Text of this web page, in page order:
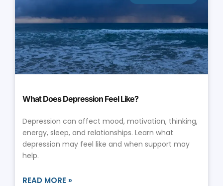
What Does Depression Feel Like?
Depression can affect mood, motivation, thinking,
energy, sleep, and relationships. Learn what
depression may feel like and when support may
help.
READ MORE »